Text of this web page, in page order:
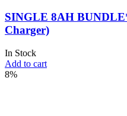
SINGLE 8AH
Charger)
In Stock
Add to cart
8%